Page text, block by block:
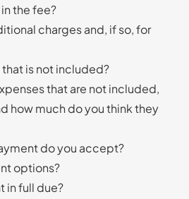
the fee?
charges and, if so, for
is not included?
that are not included,
how much do you think they
do you accept?
options?
in full due?